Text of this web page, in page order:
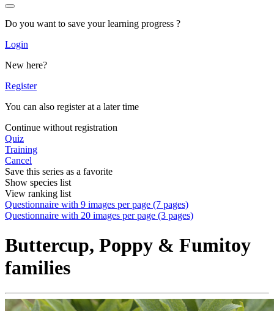
Do you want to save your learning progress ?
Login
New here?
Register
You can also register at a later time
Continue without registration
Quiz
Training
Cancel
Save this series as a favorite
Show species list
View ranking list
Questionnaire with 9 images per page (7 pages)
Questionnaire with 20 images per page (3 pages)
Buttercup, Poppy & Fumitoy
families